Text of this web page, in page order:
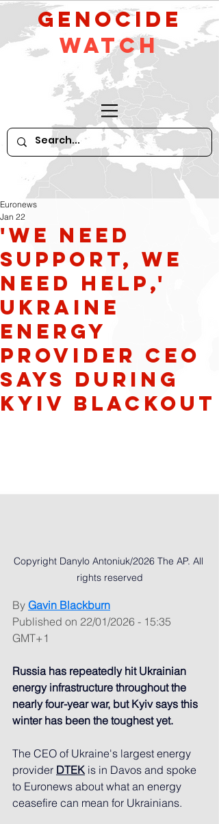
GeNocide
Watch
'We need
support, we
need help,'
Ukraine
energy
provider CEO
says during
Kyiv blackout
Euronews
Jan 22
Copyright Danylo Antoniuk/2026 The AP. All
rights reserved
By Gavin Blackburn
Published on 22/01/2026 - 15:35
GMT+1
Russia has repeatedly hit Ukrainian
energy infrastructure throughout the
nearly four-year war, but Kyiv says this
winter has been the toughest yet.
The CEO of Ukraine's largest energy
provider DTEK is in Davos and spoke
to Euronews about what an energy
ceasefire can mean for Ukrainians.